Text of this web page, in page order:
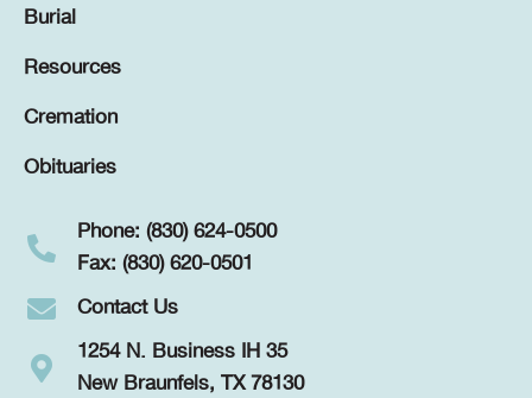
Burial
Resources
Cremation
Obituaries
Phone: (830) 624-0500
Fax: (830) 620-0501
Contact Us
1254 N. Business IH 35
New Braunfels, TX 78130